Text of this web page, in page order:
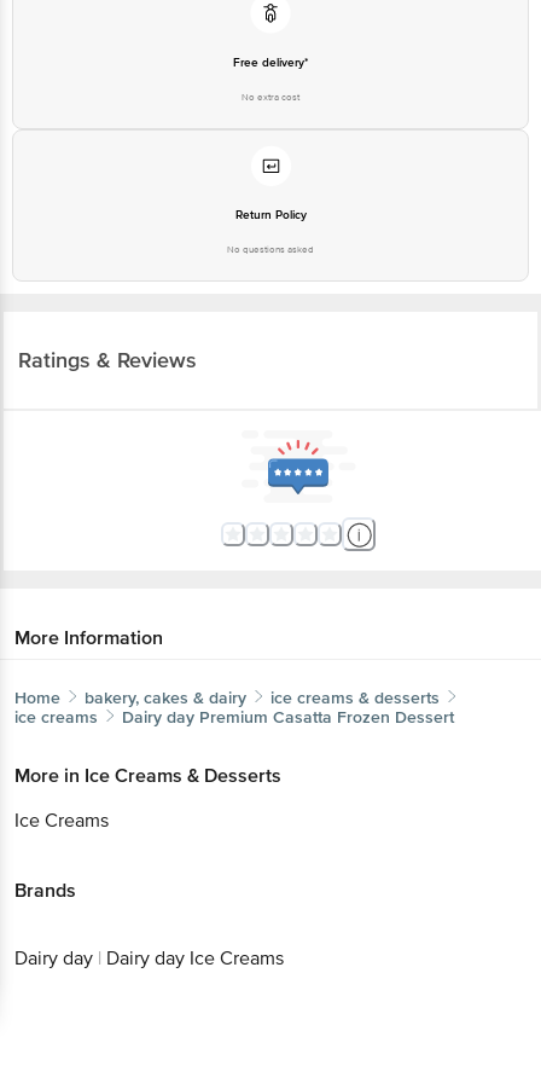
Free delivery*
No extra cost
Return Policy
No questions asked
Ratings & Reviews
More Information
Home bakery, cakes & dairy
ice creams & desserts
ice creams
Dairy day Premium Casatta Frozen Dessert
More in Ice Creams & Desserts
Ice Creams
Brands
Dairy day | Dairy day Ice Creams